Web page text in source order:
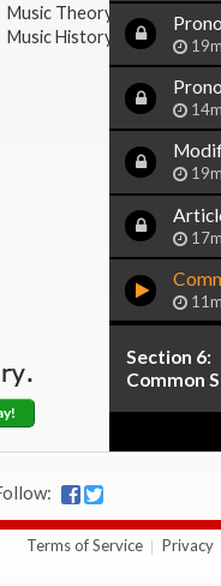
Section 6:
Common
Music Theory
Music History &
Terms of Service Privacy